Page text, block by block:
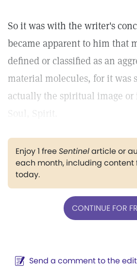
So it was with the writer's
became apparent to him that
defined or classified as an
material molecules, for it was
actually the spiritual image or
Soul, Spirit.
Enjoy 1 freeSentinelarticle or
each month, including content
today.
CONTINUE FOR
Send a comment to the